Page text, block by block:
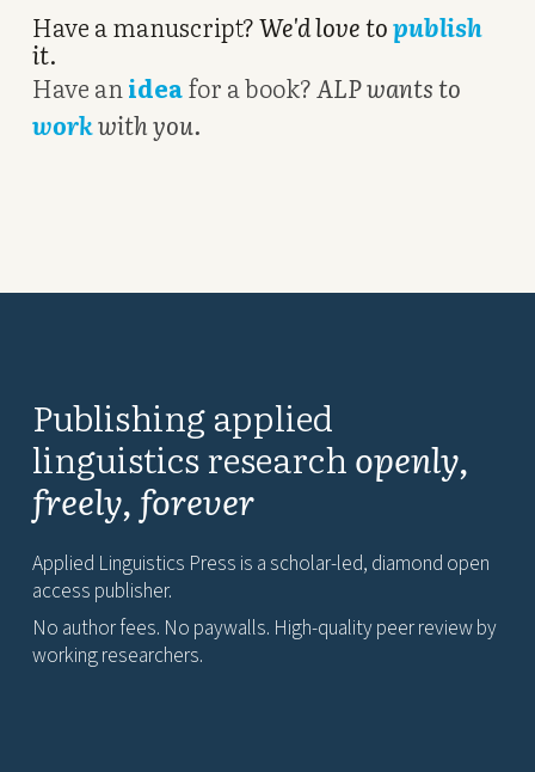
Have a manuscript?We'd love topublish
it.
Have anideafor a book?ALP wants to
workwith you.
Publishing applied
linguistics researchopenly,
freely, forever
Applied Linguistics Press is a scholar-led, diamond open
access publisher.
No author fees. No paywalls. High-quality peer review by
working researchers.